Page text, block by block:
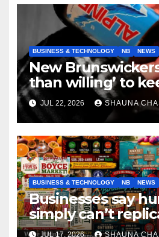
BUSINESS & TECHNOLOGY NB NEWS
New
than willing’ to
if it helps fight
JUL 22, 2026 SHAUNA
BUSINESS & TECHNOLOGY NB NEWS
Businesses say
simply can’t
horrifying,
JUL 17, 2026 SHAUNA